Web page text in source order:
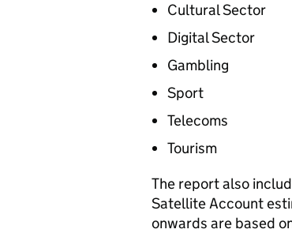
Cultural Sector
Digital Sector
Gambling
Sport
Telecoms
Tourism
The report also
Satellite Account
onwards are based